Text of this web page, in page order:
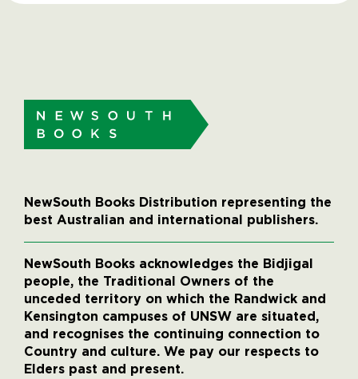
NewSouth Books Distribution representing the
best Australian and international publishers.
NewSouth Books acknowledges the Bidjigal
people, the Traditional Owners of the
unceded territory on which the Randwick and
Kensington campuses of UNSW are situated,
and recognises the continuing connection to
Country and culture. We pay our respects to
Elders past and present.